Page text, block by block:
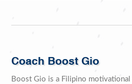
Coach Boost Gio
Boost Gio is a Filipino motivational